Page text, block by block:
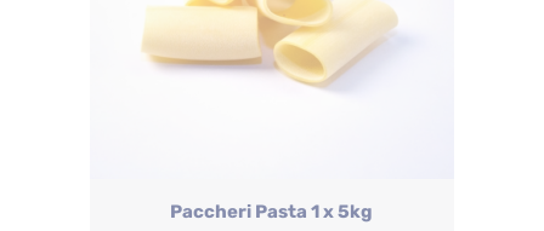
Paccheri Pasta 1 x 5kg